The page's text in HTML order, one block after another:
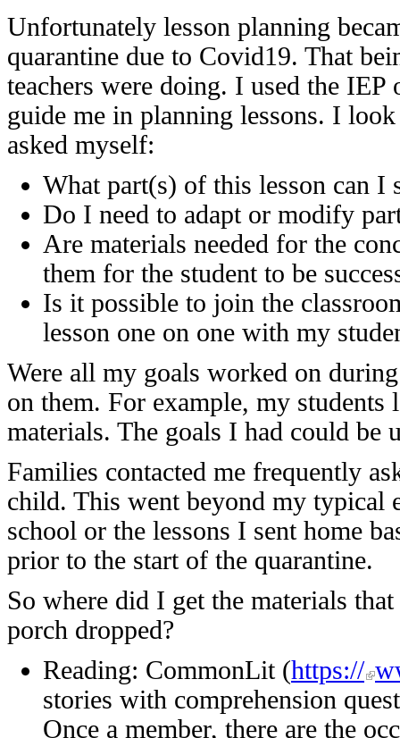
Unfortunately lesson planning
quarantine due to Covid19. That
teachers were doing. I used the
guide me in planning lessons. I
asked myself:
What part(s) of this lesson can I
Do I need to adapt or modify
Are materials needed for the
them for the student to be
Is it possible to join the
lesson one on one with my
Were all my goals worked on
on them. For example, my
materials. The goals I had could be
Families contacted me frequently
child. This went beyond my typical
school or the lessons I sent home
prior to the start of the quarantine.
So where did I get the materials
porch dropped?
Reading: CommonLit (https://
stories with comprehension
Once a member, there are the